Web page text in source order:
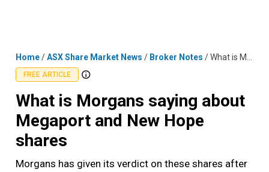
Home/ASX Share Market News / Broker Notes /What is Morgans saying about Megaport and New Hope shares
FREE ARTICLE
What is Morgans saying about
Megaport and New Hope
shares
Morgans has given its verdict on these shares after